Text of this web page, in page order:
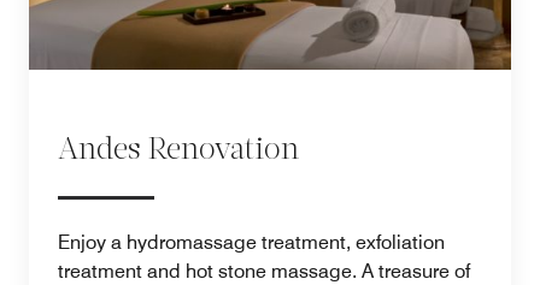
Andes Renovation
Enjoy a hydromassage treatment, exfoliation
treatment and hot stone massage. A treasure of